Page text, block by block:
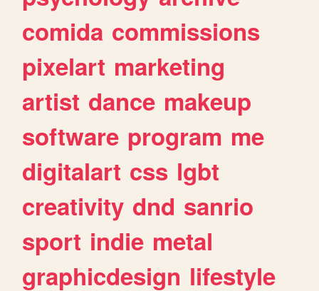
comida commissions
pixelart marketing
artist dance makeup
software program me
digitalart css lgbt
creativity dnd sanrio
sport indie metal
graphicdesign lifestyle